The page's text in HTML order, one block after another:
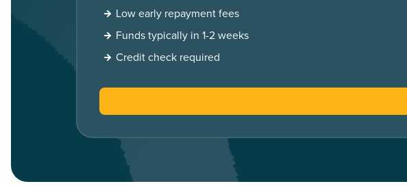
Low early repayment fees
Funds typically in 1-2 weeks
Credit check required